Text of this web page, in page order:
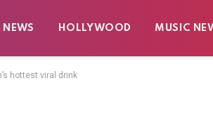
NEWS HOLLYWOOD MUSIC
hottest viral drink